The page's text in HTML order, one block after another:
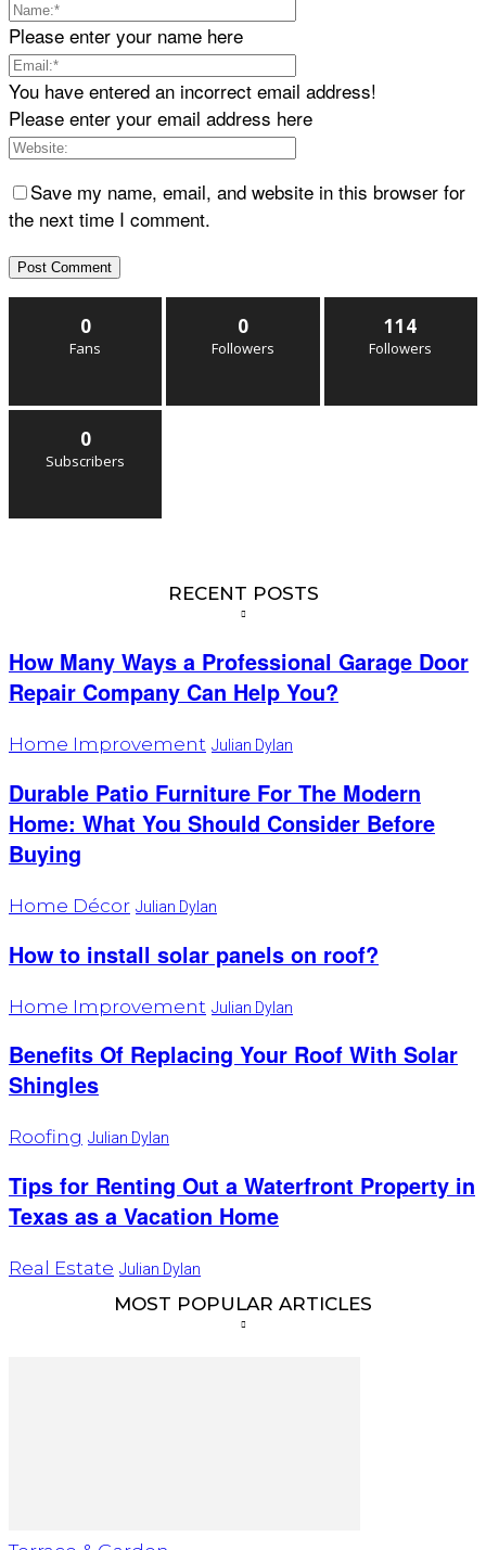
Please enter your name here
You have entered an incorrect email address!
Please enter your email address here
Save my name, email, and website in this browser for
the next time I comment.
0
Fans
0
Followers
114
Followers
0
Subscribers
RECENT POSTS
How Many Ways a Professional Garage Door
Repair Company Can Help You?
Home Improvement Julian Dylan
Durable Patio Furniture For The Modern
Home: What You Should Consider Before
Buying
Home Décor Julian Dylan
How to install solar panels on roof?
Home Improvement Julian Dylan
Benefits Of Replacing Your Roof With Solar
Shingles
Roofing Julian Dylan
Tips for Renting Out a Waterfront Property in
Texas as a Vacation Home
Real Estate Julian Dylan
MOST POPULAR ARTICLES